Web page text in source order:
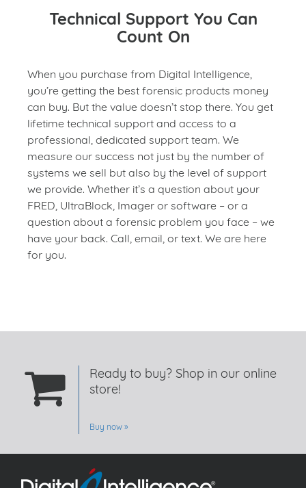
Technical Support You Can
Count On
When you purchase from Digital Intelligence,
you’re getting the best forensic products money
can buy. But the value doesn’t stop there. You get
lifetime technical support and access to a
professional, dedicated support team. We
measure our success not just by the number of
systems we sell but also by the level of support
we provide. Whether it’s a question about your
FRED, UltraBlock, Imager or software – or a
question about a forensic problem you face – we
have your back. Call, email, or text. We are here
for you.
Ready to buy? Shop in our online
store!
Buy now